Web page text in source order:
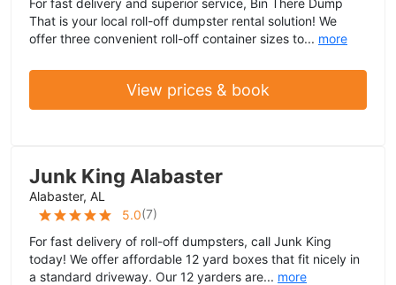
For fast delivery and superior service, Bin There Dump
That is your local roll-off dumpster rental solution! We
offer three convenient roll-off container sizes to... more
View prices & book
Junk King Alabaster
Alabaster, AL
5.0(7)
For fast delivery of roll-off dumpsters, call Junk King
today! We offer affordable 12 yard boxes that fit nicely in
a standard driveway. Our 12 yarders are... more